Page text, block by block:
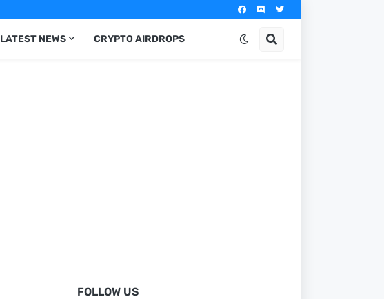
LATEST NEWS CRYPTO AIRDROPS
FOLLOW US